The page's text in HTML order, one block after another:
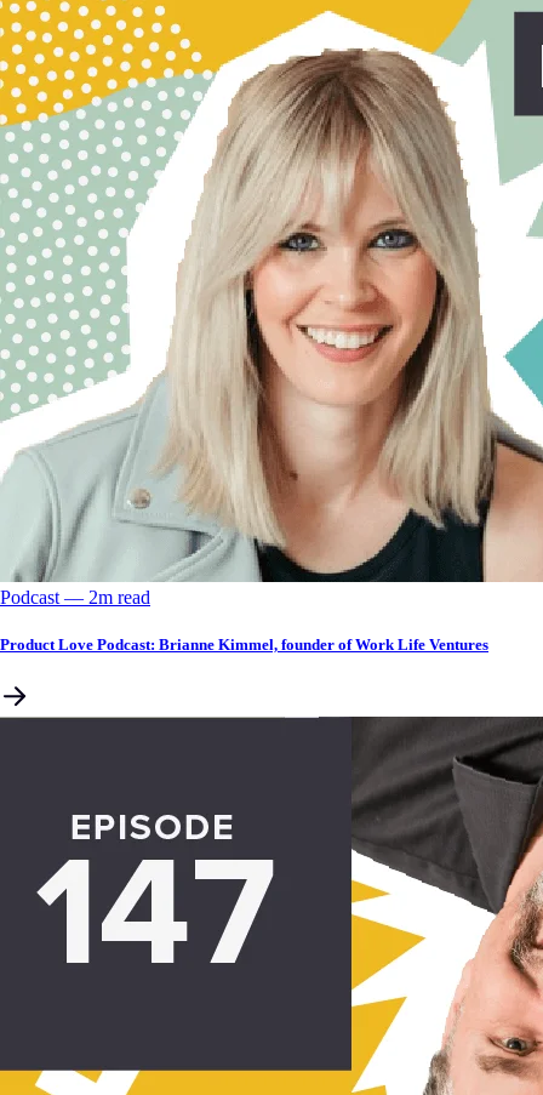
Podcast –– 2m read
Product Love Podcast: Brianne Kimmel, founder of Work Life Ventures